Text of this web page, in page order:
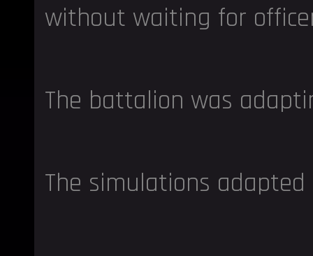
without waiting for
The battalion was
The simulations